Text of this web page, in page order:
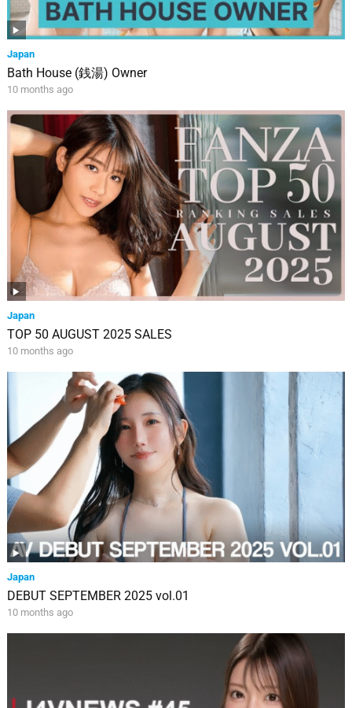
Japan
Bath House (銭湯) Owner
10 months ago
Japan
TOP 50 AUGUST 2025 SALES
10 months ago
Japan
DEBUT SEPTEMBER 2025 vol.01
10 months ago